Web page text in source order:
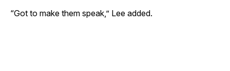
“Got to make them speak,” Lee added.